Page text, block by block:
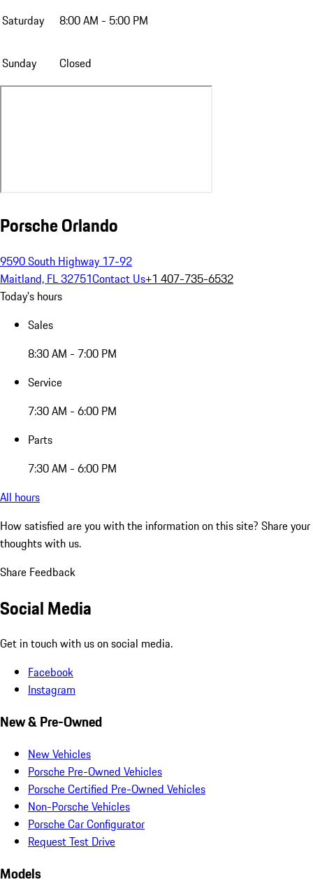
Saturday 8:00 AM - 5:00 PM
Sunday Closed
Porsche Orlando
9590 South Highway 17-92
Maitland, FL 32751Contact Us+1 407-735-6532
Today's hours
Sales
8:30 AM - 7:00 PM
Service
7:30 AM - 6:00 PM
Parts
7:30 AM - 6:00 PM
All hours
How satisfied are you with the information on this site? Share your
thoughts with us.
Share Feedback
Social Media
Get in touch with us on social media.
Facebook
Instagram
New & Pre-Owned
New Vehicles
Porsche Pre-Owned Vehicles
Porsche Certified Pre-Owned Vehicles
Non-Porsche Vehicles
Porsche Car Configurator
Request Test Drive
Models